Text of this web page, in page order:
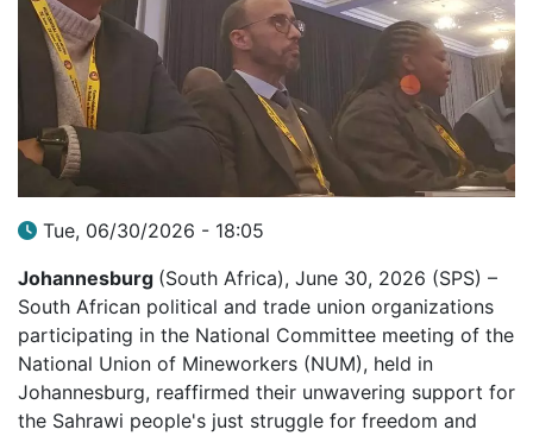
Tue, 06/30/2026 - 18:05
Johannesburg (South Africa), June 30, 2026 (SPS) –
South African political and trade union organizations
participating in the National Committee meeting of the
National Union of Mineworkers (NUM), held in
Johannesburg, reaffirmed their unwavering support for
the Sahrawi people's just struggle for freedom and